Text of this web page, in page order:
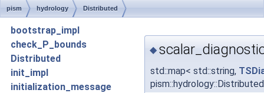
pism hydrology Distributed
bootstrap_impl
check_P_bounds
Distributed
init_impl
initialization_message
◆
std::map< std::string,